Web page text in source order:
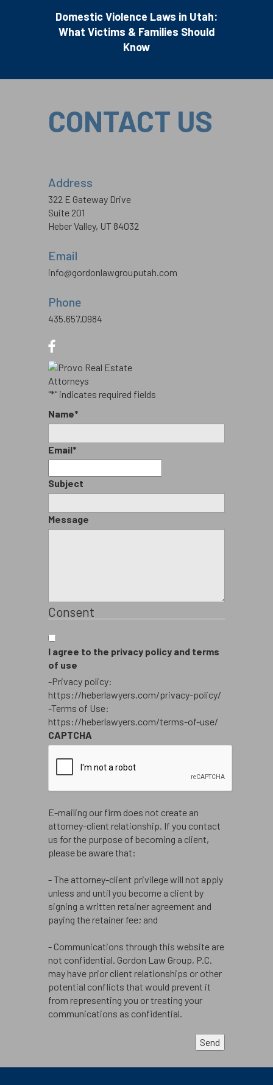
Domestic Violence Laws in Utah:
What Victims & Families Should
Know
CONTACT US
Address
322 E Gateway Drive
Suite 201
Heber Valley, UT 84032
Email
info@gordonlawgrouputah.com
Phone
435.657.0984
"*" indicates required fields
Name*
Email*
Subject
Message
Consent
I agree to the privacy policy and terms
of use
-Privacy policy:
https://heberlawyers.com/privacy-policy/
-Terms of Use:
https://heberlawyers.com/terms-of-use/
CAPTCHA
E-mailing our firm does not create an
attorney-client relationship. If you contact
us for the purpose of becoming a client,
please be aware that:
- The attorney-client privilege will not apply
unless and until you become a client by
signing a written retainer agreement and
paying the retainer fee; and
- Communications through this website are
not confidential. Gordon Law Group, P.C.
may have prior client relationships or other
potential conflicts that would prevent it
from representing you or treating your
communications as confidential.
Send